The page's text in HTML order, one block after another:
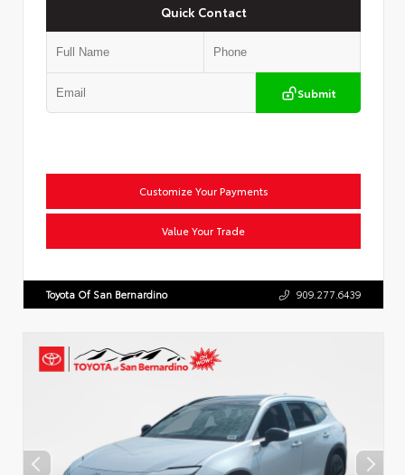
Quick Contact
Submit
Customize Your Payments
Value Your Trade
Toyota Of San Bernardino 909.277.6439